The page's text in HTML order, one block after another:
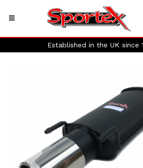
Established in the UK since
Previous